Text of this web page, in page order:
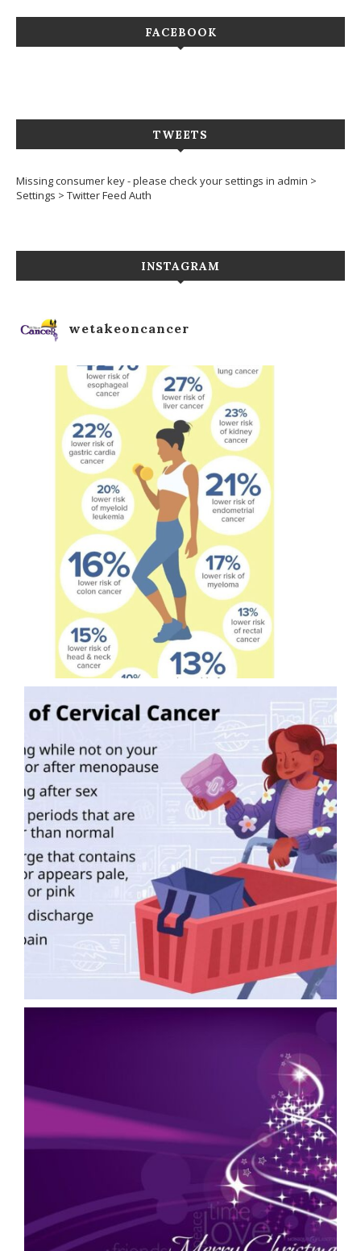
FACEBOOK
TWEETS
Missing consumer key - please check your settings in admin >
Settings > Twitter Feed Auth
INSTAGRAM
wetakeoncancer